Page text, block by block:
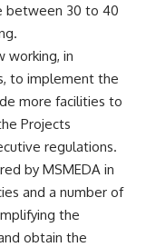
between 30 to 40
working, in
to implement the
more facilities to
Projects
regulations.
by MSMEDA in
and a number of
the
obtain the